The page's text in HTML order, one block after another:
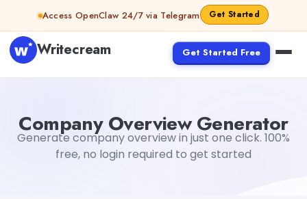
Skip to contentAccess OpenClaw 24/7 via Telegram Get Started
Writecream Get Started Free
Company Overview Generator
Generate company overview in just one click. 100%
free, no login required to get started